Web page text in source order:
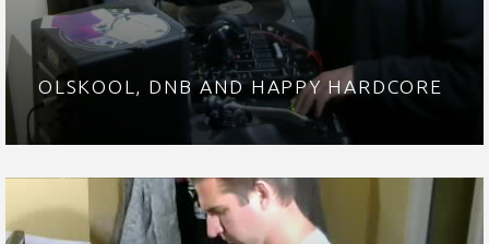
OLSKOOL, DNB AND HAPPY HARDCORE